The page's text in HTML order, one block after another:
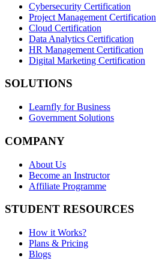
Cybersecurity Certification
Project Management Certification
Cloud Certification
Data Analytics Certification
HR Management Certification
Digital Marketing Certification
SOLUTIONS
Learnfly for Business
Government Solutions
COMPANY
About Us
Become an Instructor
Affiliate Programme
STUDENT RESOURCES
How it Works?
Plans & Pricing
Blogs